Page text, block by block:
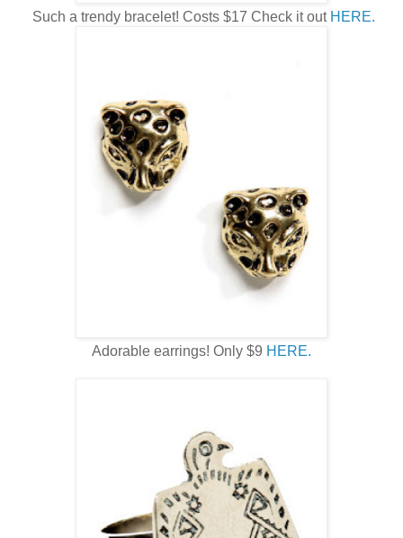
Such a trendy bracelet! Costs $17 Check it out HERE.
Adorable earrings! Only $9 HERE.